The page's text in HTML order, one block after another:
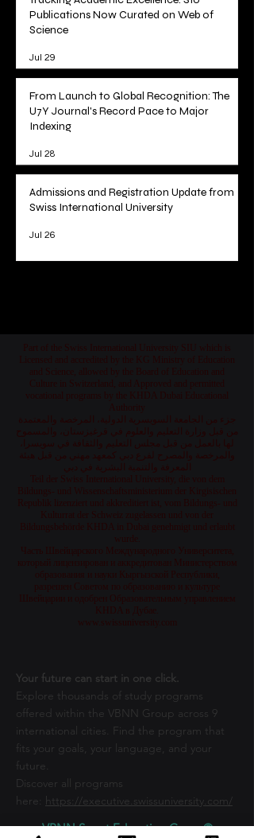
Publications Now Curated on Web of
Science
Jul 29
From Launch to Global Recognition: The
U7Y Journal's Record Pace to Major
Indexing
Jul 28
Admissions and Registration Update from
Swiss International University
Jul 26
Your future can start in one click.
Explore thousands of study programs
offered within the VBNN Group across 9
international cities. Find the program that
fits your goals, your language, and your
future.
Discover all programs
here: https://executive.swissuniversity.com/
VBNN Smart Education Group©